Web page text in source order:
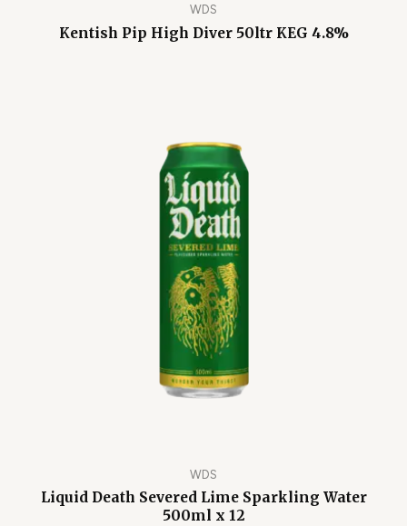
WDS
Kentish Pip High Diver 50ltr KEG 4.8%
WDS
Liquid Death Severed Lime Sparkling Water
500ml x 12